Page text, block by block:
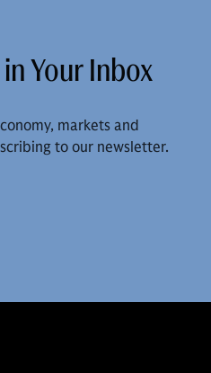
Your Inbox
markets and
to our newsletter.